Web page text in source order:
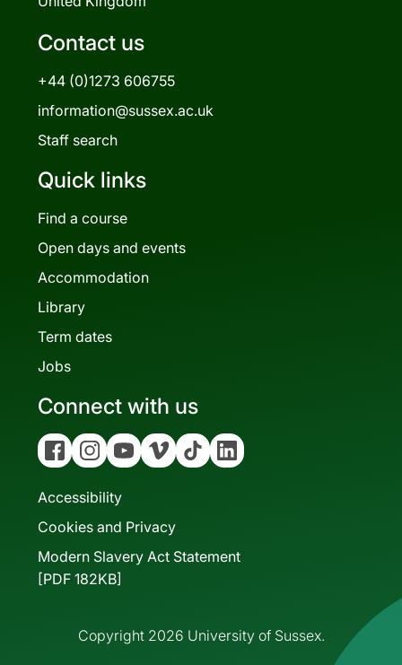
Contact us
+44 (0)1273 606755
information@sussex.ac.uk
Staff search
Quick links
Find a course
Open days and events
Accommodation
Library
Term dates
Jobs
Connect with us
FacebookInstagramYouTubeVimeo Tiktok Linkedin
Accessibility
Cookies and Privacy
Modern Slavery Act Statement
[PDF 182KB]
Copyright 2026 University of Sussex.